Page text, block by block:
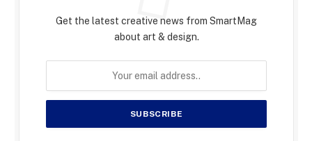
Get the latest creative news from SmartMag
about art & design.